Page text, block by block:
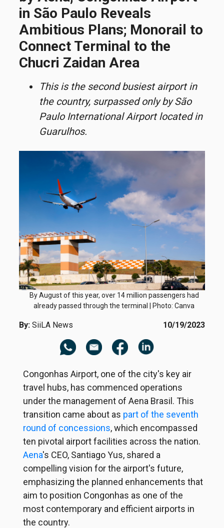
in São Paulo Reveals
Ambitious Plans; Monorail to
Connect Terminal to the
Chucri Zaidan Area
This is the second busiest airport in
the country, surpassed only by São
Paulo International Airport located in
Guarulhos.
By August of this year, over 14 million passengers had
already passed through the terminal | Photo: Canva
By: SiiLA News 10/19/2023
Congonhas Airport, one of the city's key air
travel hubs, has commenced operations
under the management of Aena Brasil. This
transition came about as part of the seventh
round of concessions, which encompassed
ten pivotal airport facilities across the nation.
Aena's CEO, Santiago Yus, shared a
compelling vision for the airport's future,
emphasizing the planned enhancements that
aim to position Congonhas as one of the
most contemporary and efficient airports in
the country.